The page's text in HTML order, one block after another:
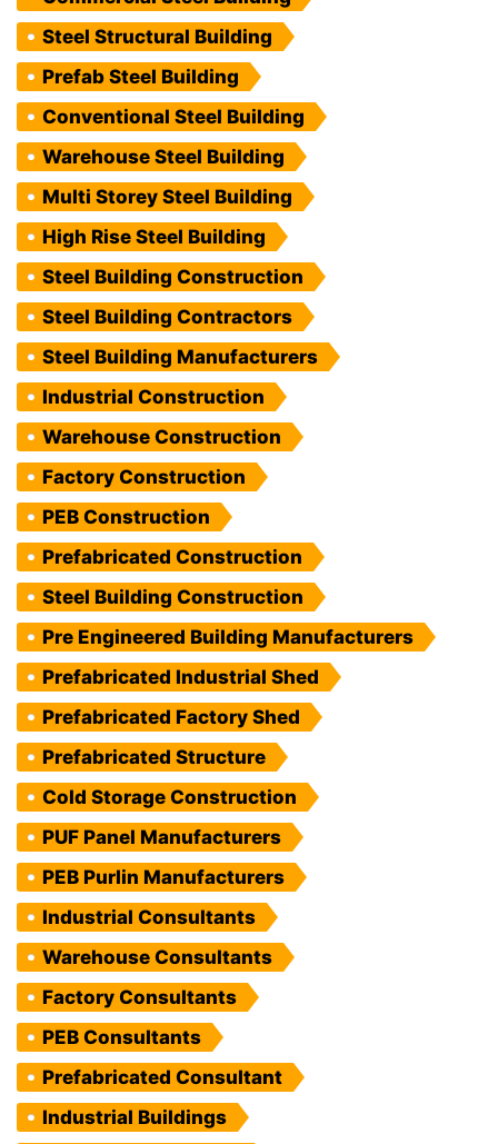
Steel Structural Building
Prefab Steel Building
Conventional Steel Building
Warehouse Steel Building
Multi Storey Steel Building
High Rise Steel Building
Steel Building Construction
Steel Building Contractors
Steel Building Manufacturers
Industrial Construction
Warehouse Construction
Factory Construction
PEB Construction
Prefabricated Construction
Steel Building Construction
Pre Engineered Building Manufacturers
Prefabricated Industrial Shed
Prefabricated Factory Shed
Prefabricated Structure
Cold Storage Construction
PUF Panel Manufacturers
PEB Purlin Manufacturers
Industrial Consultants
Warehouse Consultants
Factory Consultants
PEB Consultants
Prefabricated Consultant
Industrial Buildings